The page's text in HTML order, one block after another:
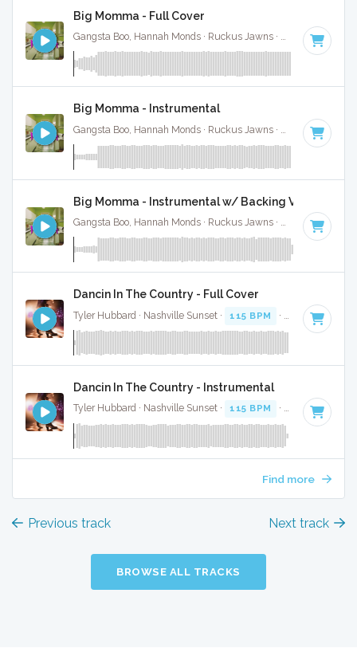
Big Momma - Full Cover
Gangsta Boo, Hannah Monds · Ruckus Jawns · 72 BPM ·
Big Momma - Instrumental
72 BPM ·
Big Momma - Instrumental w/ Backing Vocals
Gangsta Boo, Hannah Monds · Ruckus Jawns · 72 BPM ·
Dancin In The Country - Full Cover
Tyler Hubbard · Nashville Sunset · 115 BPM · Key of G
Dancin In The Country - Instrumental
Tyler Hubbard · Nashville Sunset · 115 BPM · Key of G
Find more
Previous track Next track
BROWSE ALL TRACKS